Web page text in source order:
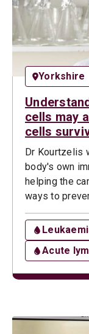
Yorkshire
cells may
cells
Dr Kourtzelis
body's own
helping the
ways to
Acute